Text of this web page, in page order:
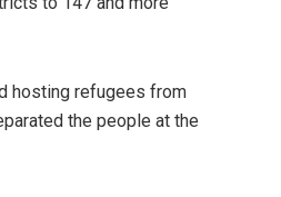
hosting refugees from
the people at the